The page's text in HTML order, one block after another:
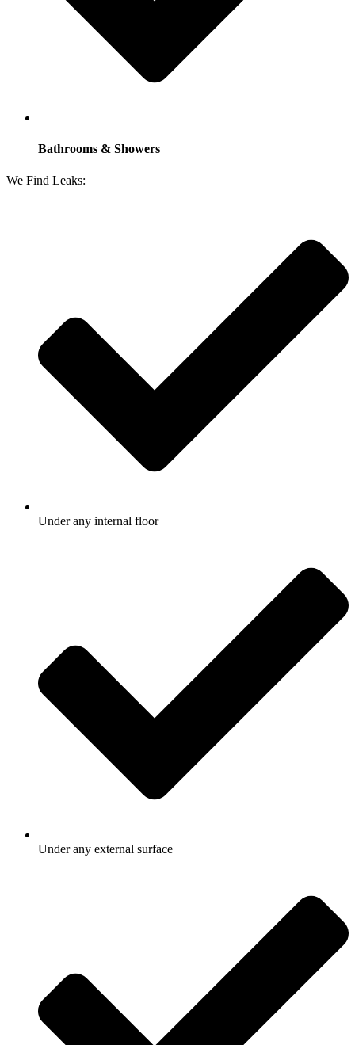
Bathrooms & Showers
We Find Leaks:
Under any internal floor
Under any external surface